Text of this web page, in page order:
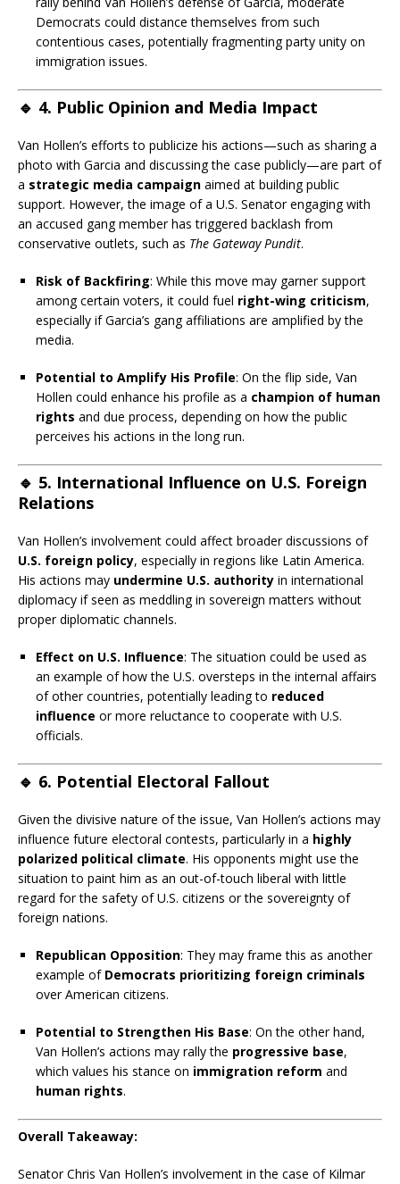
Democrats could distance themselves from such
contentious cases, potentially fragmenting party unity on
immigration issues.
🔹 4. Public Opinion and Media Impact
Van Hollen’s efforts to publicize his actions—such as sharing a
photo with Garcia and discussing the case publicly—are part of
a strategic media campaign aimed at building public
support. However, the image of a U.S. Senator engaging with
an accused gang member has triggered backlash from
conservative outlets, such as The Gateway Pundit.
Risk of Backfiring: While this move may garner support
among certain voters, it could fuel right-wing criticism,
especially if Garcia’s gang affiliations are amplified by the
media.
Potential to Amplify His Profile: On the flip side, Van
Hollen could enhance his profile as a champion of human
rights and due process, depending on how the public
perceives his actions in the long run.
🔹 5. International Influence on U.S. Foreign
Relations
Van Hollen’s involvement could affect broader discussions of
U.S. foreign policy, especially in regions like Latin America.
His actions may undermine U.S. authority in international
diplomacy if seen as meddling in sovereign matters without
proper diplomatic channels.
Effect on U.S. Influence: The situation could be used as
an example of how the U.S. oversteps in the internal affairs
of other countries, potentially leading to reduced
influence or more reluctance to cooperate with U.S.
officials.
🔹 6. Potential Electoral Fallout
Given the divisive nature of the issue, Van Hollen’s actions may
influence future electoral contests, particularly in a highly
polarized political climate. His opponents might use the
situation to paint him as an out-of-touch liberal with little
regard for the safety of U.S. citizens or the sovereignty of
foreign nations.
Republican Opposition: They may frame this as another
example of Democrats prioritizing foreign criminals
over American citizens.
Potential to Strengthen His Base: On the other hand,
Van Hollen’s actions may rally the progressive base,
which values his stance on immigration reform and
human rights.
Overall Takeaway:
Senator Chris Van Hollen’s involvement in the case of Kilmar